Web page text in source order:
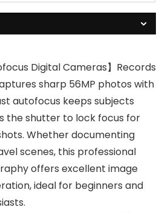
Digital Cameras】Records
sharp 56MP photos with
autofocus keeps subjects
the shutter to lock focus for
Whether documenting
scenes, this professional
offers excellent image
ideal for beginners and